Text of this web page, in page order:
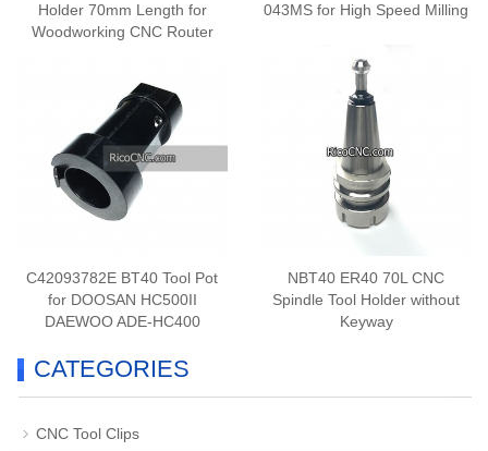
Holder 70mm Length for
Woodworking CNC Router
043MS for High Speed Milling
C42093782E BT40 Tool Pot
for DOOSAN HC500II
DAEWOO ADE-HC400
NBT40 ER40 70L CNC
Spindle Tool Holder without
Keyway
CATEGORIES
CNC Tool Clips